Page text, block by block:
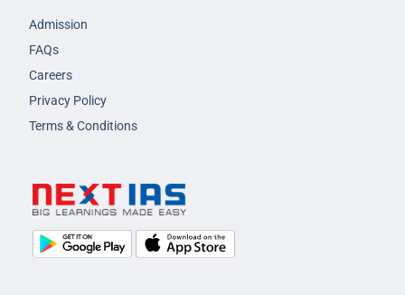
Admission
FAQs
Careers
Privacy Policy
Terms & Conditions